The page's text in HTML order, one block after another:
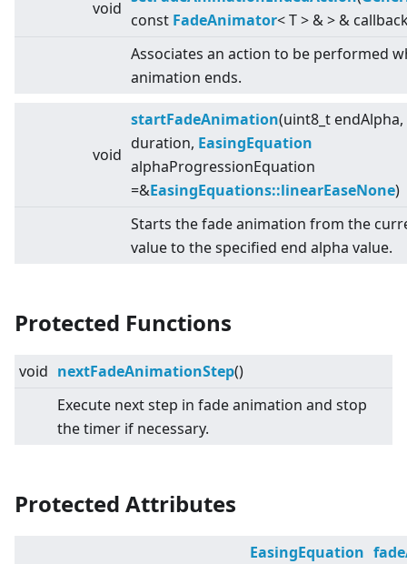
void
const FadeAnimator<T> &> &
Associates an action to be performed
animation ends.
void
startFadeAnimation(uint8_t
duration, EasingEquation
alphaProgressionEquation
=&EasingEquations::linearEaseNone)
Starts the fade animation from the
value to the specified end alpha value.
Protected Functions
void nextFadeAnimationStep()
Execute next step in fade animation and stop
the timer if necessary.
Protected Attributes
EasingEquation